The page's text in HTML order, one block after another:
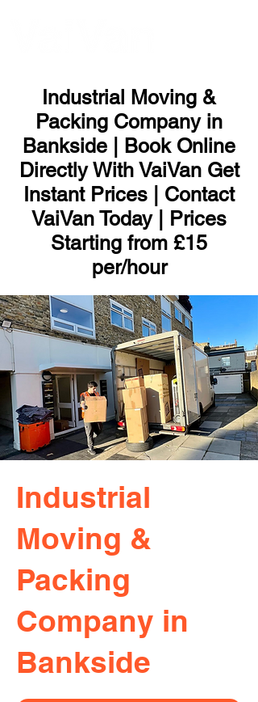
Industrial Moving &
Packing Company in
Bankside | Book Online
Directly With VaiVan Get
Instant Prices | Contact
VaiVan Today | Prices
Starting from £15
per/hour
Industrial
Moving &
Packing
Company in
Bankside